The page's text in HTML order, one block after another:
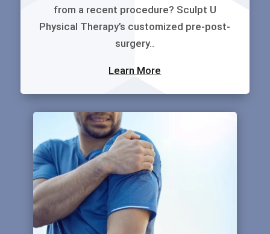
from a recent procedure? Sculpt U
Physical Therapy’s customized pre-post-
surgery..
Learn More